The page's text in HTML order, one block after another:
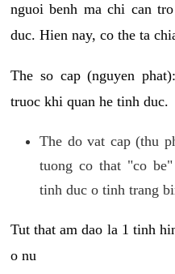
nguoi benh ma chi can
duc. Hien nay, co the ta
The so cap (nguyen
truoc khi quan he tinh duc.
The do vat cap (thu
tuong co that "co
tinh duc o tinh trang
Tut that am dao la 1 tinh
o nu